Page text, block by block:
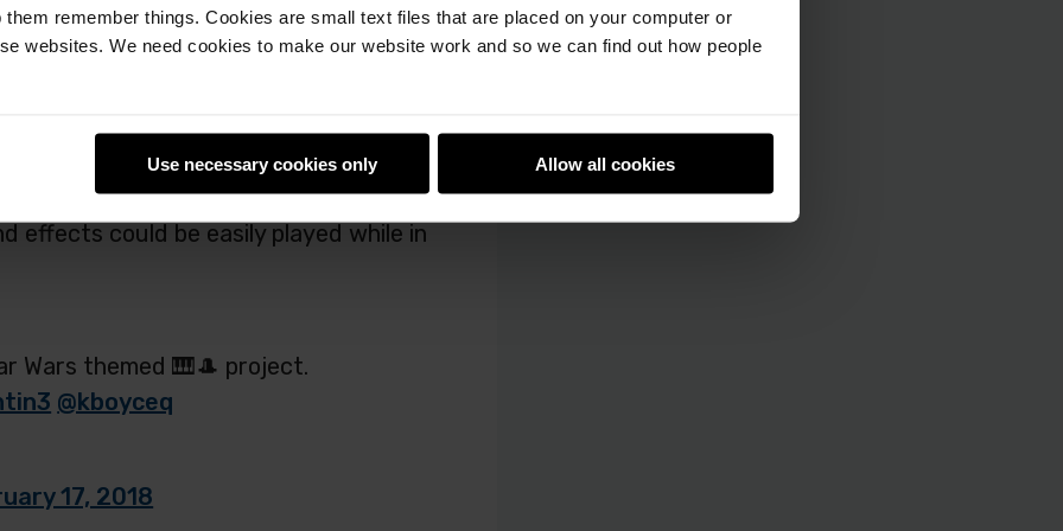
remember things. Cookies are small text files that are placed on your computer or
websites. We need cookies to make our website work and so we can find out how people
Use necessary cookies only Allow all cookies
registered to present his project, Star
from?
so we purchased thePiano HATto
soundbites, we ran across a bank of
My son has talked about incorporating
effects could be easily played while in
Wars themed 🎹🎩 project.
@kboyceq
17, 2018